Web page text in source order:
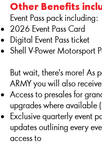
Other Benefits
Event Pass pack including:
2026 Event Pass Card
Digital Event Pass ticket
Shell V-Power Motorsport
But wait, there's more! As
ARMY you will also
Access to presales for
upgrades where available
Exclusive quarterly event
updates outlining every
access to